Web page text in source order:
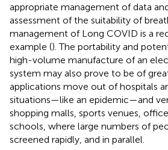
appropriate management of data
assessment of the suitability of
management of Long COVID is a
example (). The portability and
high-volume manufacture of an
system may also prove to be of
applications move out of hospitals
situations—like an epidemic—and
shopping malls, sports venues,
schools, where large numbers of
screened rapidly, and in parallel.